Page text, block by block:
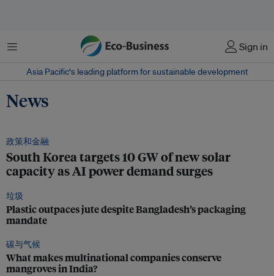
菜单 Sign in
Asia Pacific‘s leading platform for sustainable development
News
政策和金融
South Korea targets 10 GW of new solar
capacity as AI power demand surges
垃圾
Plastic outpaces jute despite Bangladesh’s packaging
mandate
碳与气候
What makes multinational companies conserve
mangroves in India?